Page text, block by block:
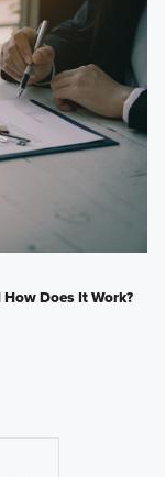
Does It Work?